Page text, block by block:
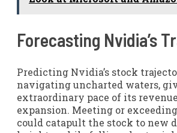
Forecasting Nvidia’s
Predicting Nvidia’s stock
navigating uncharted waters,
extraordinary pace of its
expansion. Meeting or
could catapult the stock to new